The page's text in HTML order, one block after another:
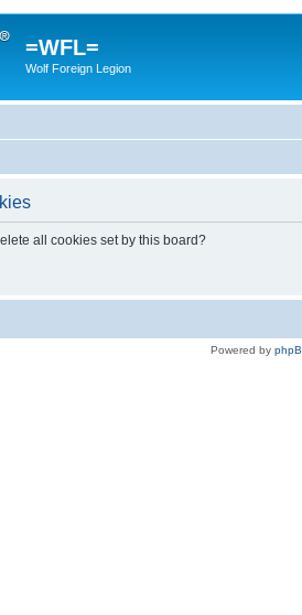
=WFL=
Wolf Foreign Legion
all cookies set by this board?
Powered by